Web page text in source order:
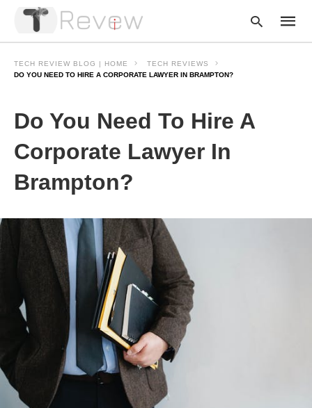
TECH REVIEW BLOG | HOME
TECH REVIEWS
DO YOU NEED TO HIRE A CORPORATE LAWYER IN BRAMPTON?
Do You Need To Hire A
Corporate Lawyer In
Brampton?